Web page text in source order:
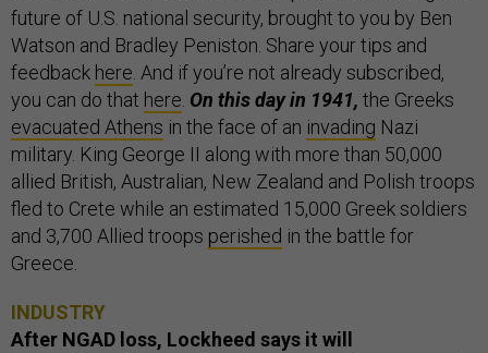
future of U.S. national security, brought to you by Ben
Watson and Bradley Peniston. Share your tips and
feedback here . And if you’re not already subscribed,
you can do that here On this day in 1941, the Greeks
evacuated Athens in the face of an invading Nazi
military. King George II along with more than 50,000
allied British, Australian, New Zealand and Polish troops
fled to Crete while an estimated 15,000 Greek soldiers
and 3,700 Allied troops perished in the battle for
Greece.
INDUSTRY
After NGAD loss, Lockheed says it will